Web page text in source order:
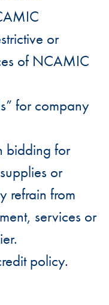
or
of NCAMIC
for company
bidding for
or
refrain from
services or
policy.